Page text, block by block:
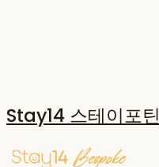
Stay14 스테이포틴